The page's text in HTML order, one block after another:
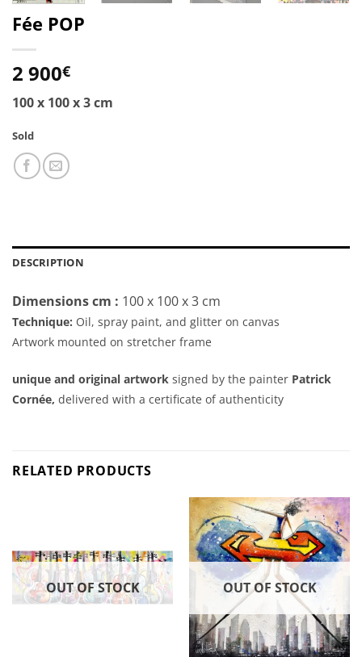
Fée POP
2 900€
100 x 100 x 3 cm
Sold
DESCRIPTION
Dimensions cm : 100 x 100 x 3 cm
Technique: Oil, spray paint, and glitter on canvas
Artwork mounted on stretcher frame
unique and original artwork signed by the painter Patrick
Cornée, delivered with a certificate of authenticity
RELATED PRODUCTS
OUT OF STOCK OUT OF STOCK